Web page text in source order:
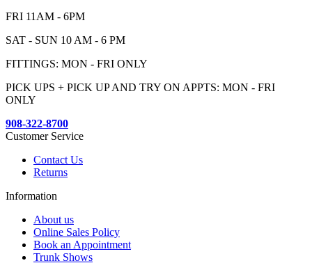
FRI 11AM - 6PM
SAT - SUN 10 AM - 6 PM
FITTINGS: MON - FRI ONLY
PICK UPS + PICK UP AND TRY ON APPTS: MON - FRI
ONLY
908-322-8700
Customer Service
Contact Us
Returns
Information
About us
Online Sales Policy
Book an Appointment
Trunk Shows